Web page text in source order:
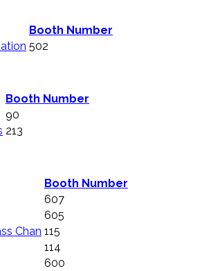
Booth Number
502
Booth Number
90
213
Booth Number
607
605
Chan 115
114
600